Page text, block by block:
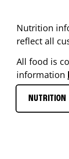
Nutrition
reflect all
All food is
information
NUTRITION